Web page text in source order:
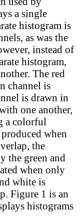
a single
histogram is
as was the
instead of
histogram,
The red
channel is
is drawn in
one another,
a colorful
when
the
the green and
when only
white is
Figure 1 is an
histograms